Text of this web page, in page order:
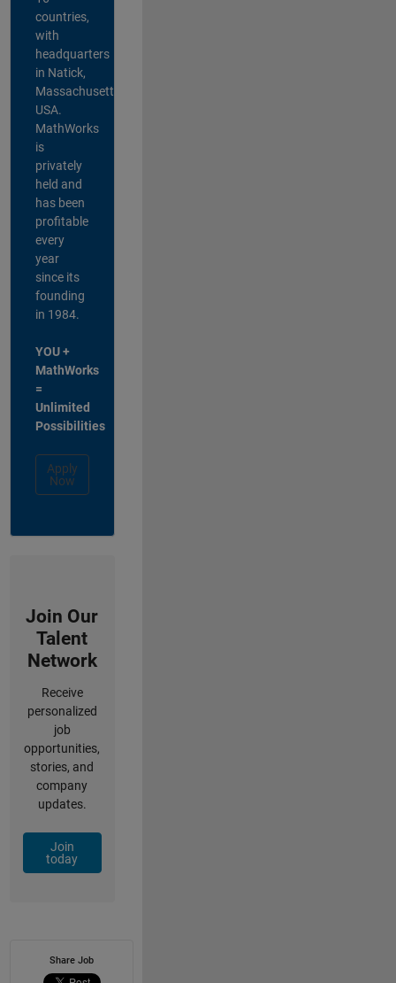
countries,
with
headquarters
in Natick,
Massachusetts,
USA.
MathWorks
is
privately
held and
has been
profitable
every
year
since its
founding
in 1984.
YOU +
MathWorks
=
Unlimited
Possibilities
Apply
Now
Join Our
Talent
Network
Receive
personalized
job
opportunities,
stories, and
company
updates.
Join
today
Share Job